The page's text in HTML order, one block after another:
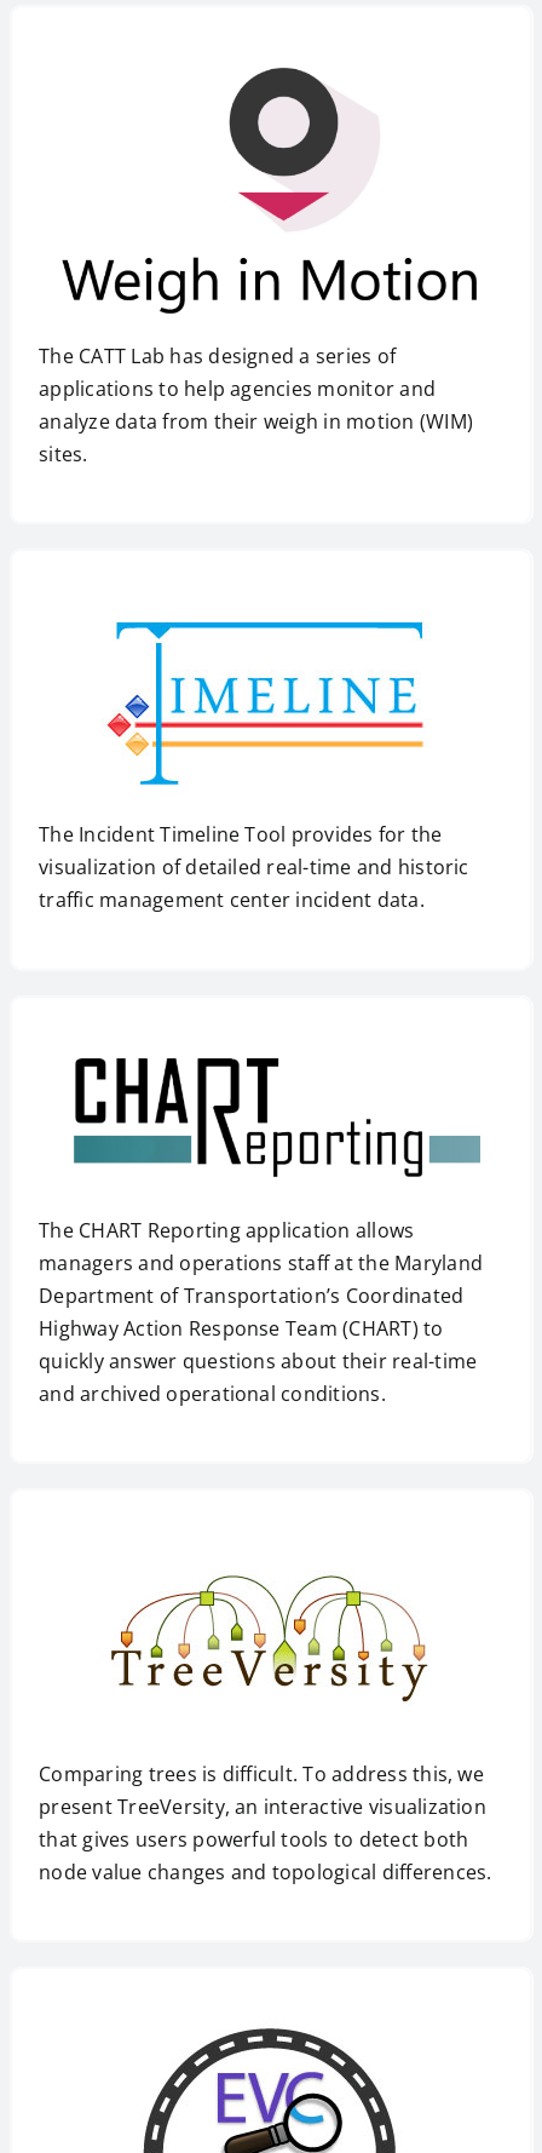
The CATT Lab has designed a series of
applications to help agencies monitor and
analyze data from their weigh in motion (WIM)
sites.
The Incident Timeline Tool provides for the
visualization of detailed real-time and historic
traffic management center incident data.
The CHART Reporting application allows
managers and operations staff at the Maryland
Department of Transportation’s Coordinated
Highway Action Response Team (CHART) to
quickly answer questions about their real-time
and archived operational conditions.
Comparing trees is difficult. To address this, we
present TreeVersity, an interactive visualization
that gives users powerful tools to detect both
node value changes and topological differences.